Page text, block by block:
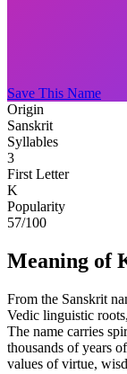
Save This Name
Origin
Sanskrit
Syllables
3
First Letter
K
Popularity
57/100
Meaning of
From the Sanskrit
Vedic linguistic
The name carries
thousands of years
values of virtue,